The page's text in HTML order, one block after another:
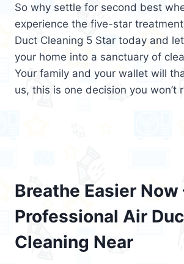
So why settle for second best
experience the five-star
Duct Cleaning 5 Star today and
your home into a sanctuary of
Your family and your wallet will
us, this is one decision you won’t
Breathe Easier Now
Professional Air
Cleaning Near